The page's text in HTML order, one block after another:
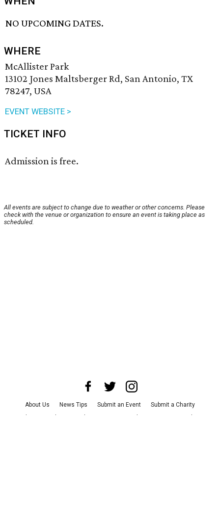
NO UPCOMING DATES.
WHERE
McAllister Park
13102 Jones Maltsberger Rd, San Antonio, TX
78247, USA
EVENT WEBSITE >
TICKET INFO
Admission is free.
All events are subject to change due to weather or other concerns. Please
check with the venue or organization to ensure an event is taking place as
scheduled.
About Us News Tips Submit an Event
Submit a Charity